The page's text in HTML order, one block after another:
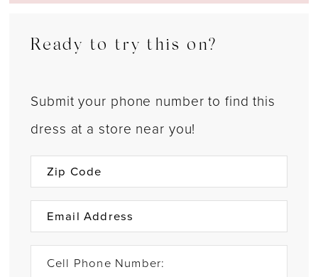
Ready to try this on?
Submit your phone number to find this
dress at a store near you!
Cell Phone Number: